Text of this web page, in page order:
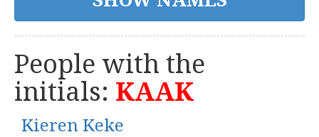
People with the
initials: KAAK
Kieren Keke